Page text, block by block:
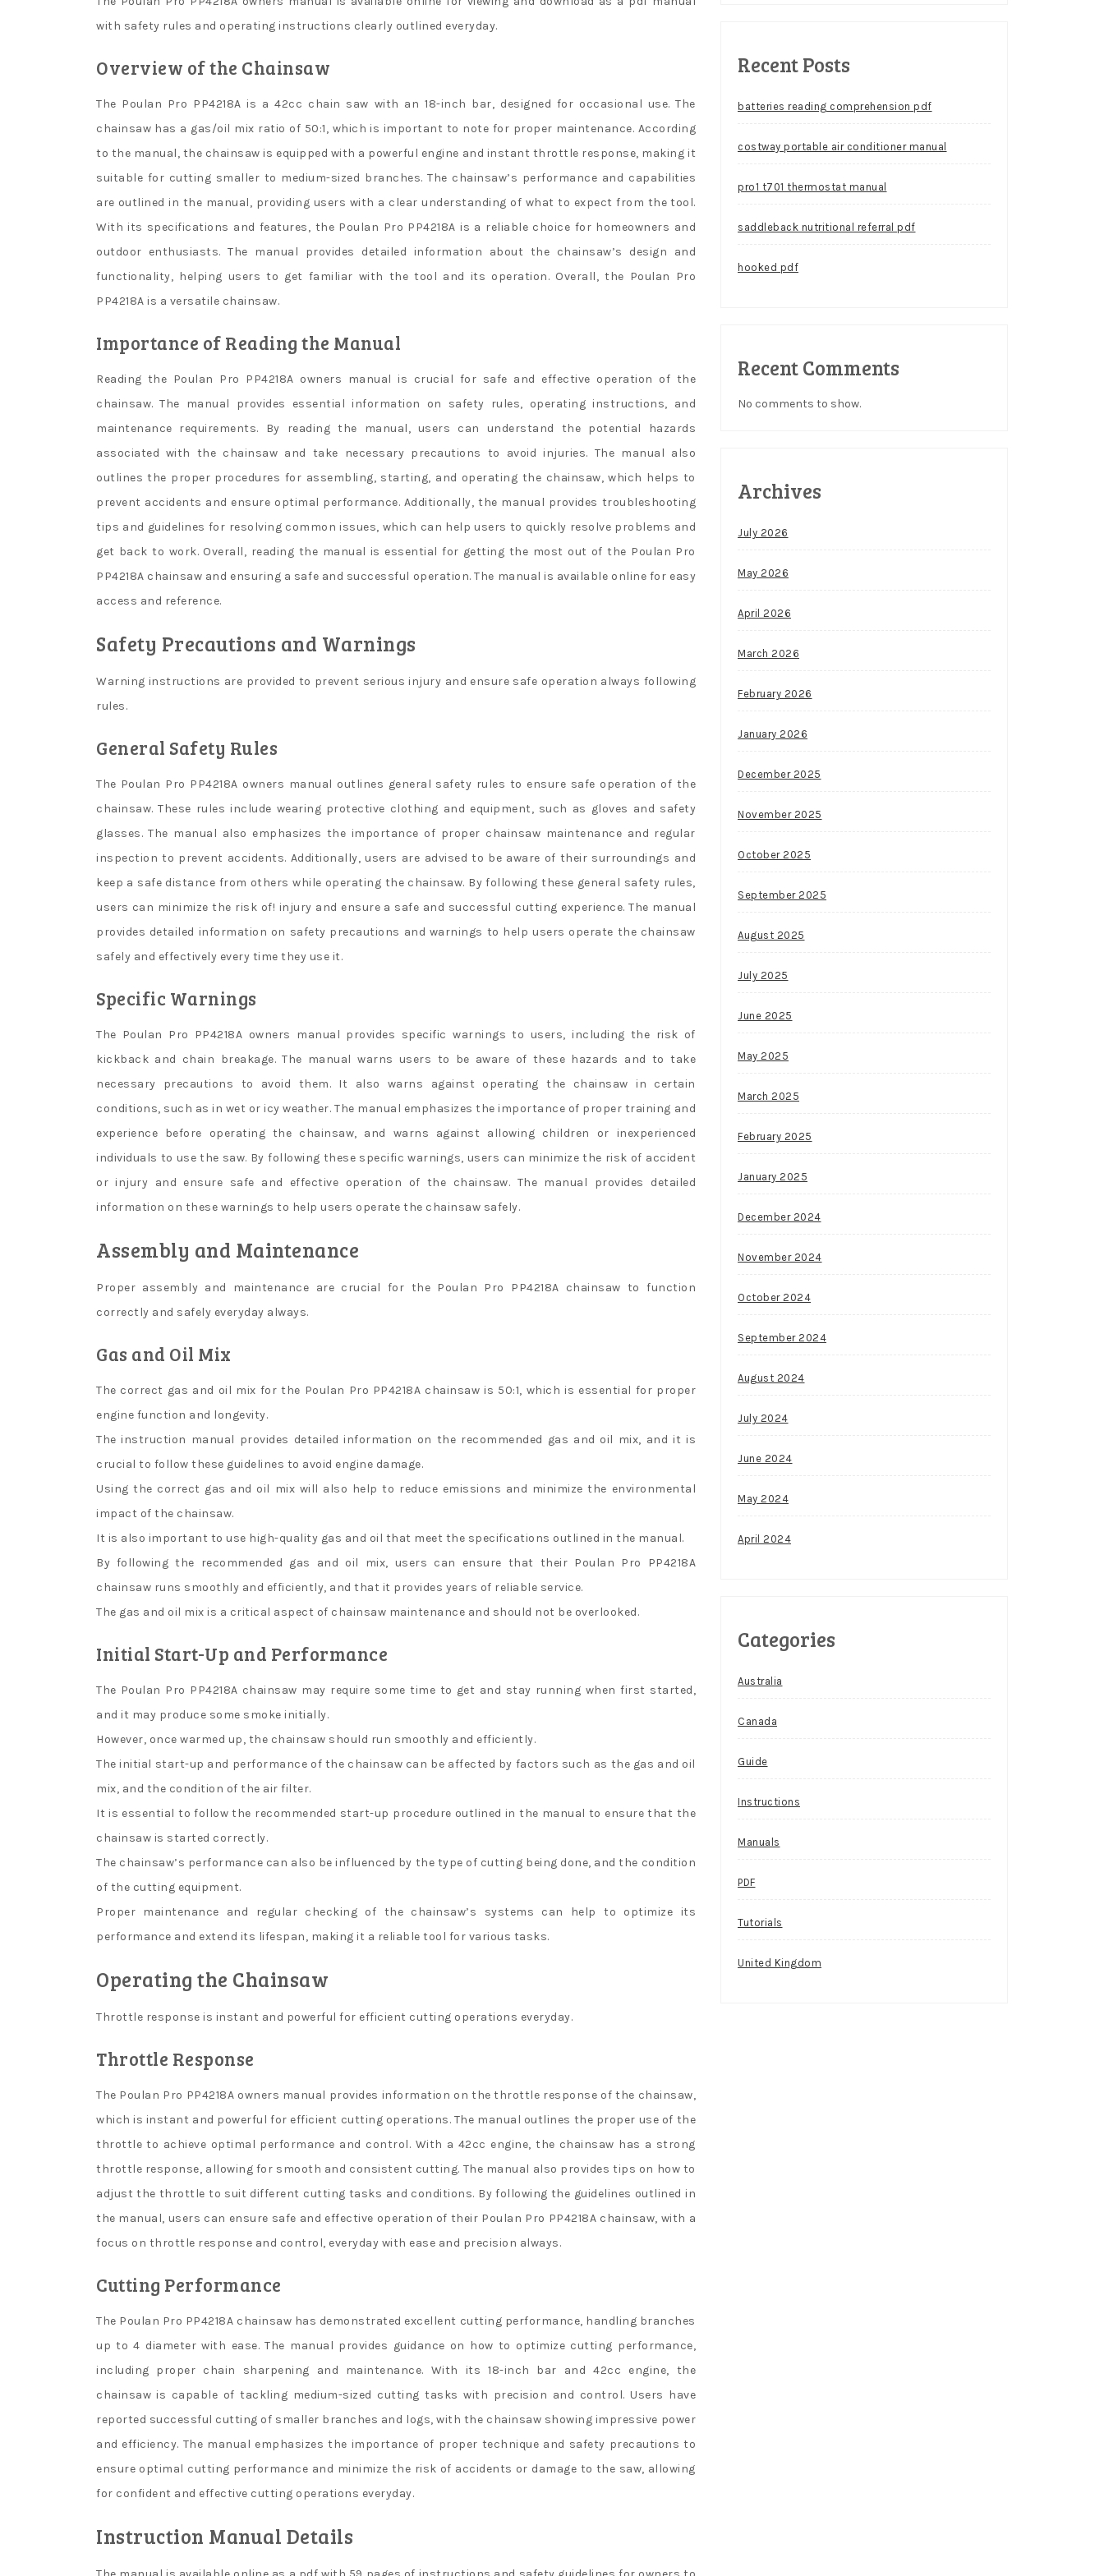
with safety rules and operating instructions clearly outlined everyday.
Overview of the Chainsaw
The Poulan Pro PP4218A is a 42cc chain saw with an 18-inch bar, designed for occasional use. The
chainsaw has a gas/oil mix ratio of 50:1, which is important to note for proper maintenance. According
to the manual, the chainsaw is equipped with a powerful engine and instant throttle response, making it
suitable for cutting smaller to medium-sized branches. The chainsaw’s performance and capabilities
are outlined in the manual, providing users with a clear understanding of what to expect from the tool.
With its specifications and features, the Poulan Pro PP4218A is a reliable choice for homeowners and
outdoor enthusiasts. The manual provides detailed information about the chainsaw’s design and
functionality, helping users to get familiar with the tool and its operation. Overall, the Poulan Pro
PP4218A is a versatile chainsaw.
Importance of Reading the Manual
Reading the Poulan Pro PP4218A owners manual is crucial for safe and effective operation of the
chainsaw. The manual provides essential information on safety rules, operating instructions, and
maintenance requirements. By reading the manual, users can understand the potential hazards
associated with the chainsaw and take necessary precautions to avoid injuries. The manual also
outlines the proper procedures for assembling, starting, and operating the chainsaw, which helps to
prevent accidents and ensure optimal performance. Additionally, the manual provides troubleshooting
tips and guidelines for resolving common issues, which can help users to quickly resolve problems and
get back to work. Overall, reading the manual is essential for getting the most out of the Poulan Pro
PP4218A chainsaw and ensuring a safe and successful operation. The manual is available online for easy
access and reference.
Safety Precautions and Warnings
Warning instructions are provided to prevent serious injury and ensure safe operation always following
rules.
General Safety Rules
The Poulan Pro PP4218A owners manual outlines general safety rules to ensure safe operation of the
chainsaw. These rules include wearing protective clothing and equipment, such as gloves and safety
glasses. The manual also emphasizes the importance of proper chainsaw maintenance and regular
inspection to prevent accidents. Additionally, users are advised to be aware of their surroundings and
keep a safe distance from others while operating the chainsaw. By following these general safety rules,
users can minimize the risk of! injury and ensure a safe and successful cutting experience. The manual
provides detailed information on safety precautions and warnings to help users operate the chainsaw
safely and effectively every time they use it.
Specific Warnings
The Poulan Pro PP4218A owners manual provides specific warnings to users, including the risk of
kickback and chain breakage. The manual warns users to be aware of these hazards and to take
necessary precautions to avoid them. It also warns against operating the chainsaw in certain
conditions, such as in wet or icy weather. The manual emphasizes the importance of proper training and
experience before operating the chainsaw, and warns against allowing children or inexperienced
individuals to use the saw. By following these specific warnings, users can minimize the risk of accident
or injury and ensure safe and effective operation of the chainsaw. The manual provides detailed
information on these warnings to help users operate the chainsaw safely.
Assembly and Maintenance
Proper assembly and maintenance are crucial for the Poulan Pro PP4218A chainsaw to function
correctly and safely everyday always.
Gas and Oil Mix
The correct gas and oil mix for the Poulan Pro PP4218A chainsaw is 50:1, which is essential for proper
engine function and longevity.
The instruction manual provides detailed information on the recommended gas and oil mix, and it is
crucial to follow these guidelines to avoid engine damage.
Using the correct gas and oil mix will also help to reduce emissions and minimize the environmental
impact of the chainsaw.
It is also important to use high-quality gas and oil that meet the specifications outlined in the manual.
By following the recommended gas and oil mix, users can ensure that their Poulan Pro PP4218A
chainsaw runs smoothly and efficiently, and that it provides years of reliable service.
The gas and oil mix is a critical aspect of chainsaw maintenance and should not be overlooked.
Initial Start-Up and Performance
The Poulan Pro PP4218A chainsaw may require some time to get and stay running when first started,
and it may produce some smoke initially.
However, once warmed up, the chainsaw should run smoothly and efficiently.
The initial start-up and performance of the chainsaw can be affected by factors such as the gas and oil
mix, and the condition of the air filter.
It is essential to follow the recommended start-up procedure outlined in the manual to ensure that the
chainsaw is started correctly.
The chainsaw’s performance can also be influenced by the type of cutting being done, and the condition
of the cutting equipment.
Proper maintenance and regular checking of the chainsaw’s systems can help to optimize its
performance and extend its lifespan, making it a reliable tool for various tasks.
Operating the Chainsaw
Throttle response is instant and powerful for efficient cutting operations everyday.
Throttle Response
The Poulan Pro PP4218A owners manual provides information on the throttle response of the chainsaw,
which is instant and powerful for efficient cutting operations. The manual outlines the proper use of the
throttle to achieve optimal performance and control. With a 42cc engine, the chainsaw has a strong
throttle response, allowing for smooth and consistent cutting. The manual also provides tips on how to
adjust the throttle to suit different cutting tasks and conditions. By following the guidelines outlined in
the manual, users can ensure safe and effective operation of their Poulan Pro PP4218A chainsaw, with a
focus on throttle response and control, everyday with ease and precision always.
Cutting Performance
The Poulan Pro PP4218A chainsaw has demonstrated excellent cutting performance, handling branches
up to 4 diameter with ease. The manual provides guidance on how to optimize cutting performance,
including proper chain sharpening and maintenance. With its 18-inch bar and 42cc engine, the
chainsaw is capable of tackling medium-sized cutting tasks with precision and control. Users have
reported successful cutting of smaller branches and logs, with the chainsaw showing impressive power
and efficiency. The manual emphasizes the importance of proper technique and safety precautions to
ensure optimal cutting performance and minimize the risk of accidents or damage to the saw, allowing
for confident and effective cutting operations everyday.
Instruction Manual Details
Recent Posts
batteries reading comprehension pdf
costway portable air conditioner manual
pro1 t701 thermostat manual
saddleback nutritional referral pdf
hooked pdf
Recent Comments
No comments to show.
Archives
July 2026
May 2026
April 2026
March 2026
February 2026
January 2026
December 2025
November 2025
October 2025
September 2025
August 2025
July 2025
June 2025
May 2025
March 2025
February 2025
January 2025
December 2024
November 2024
October 2024
September 2024
August 2024
July 2024
June 2024
May 2024
April 2024
Categories
Australia
Canada
Guide
Instructions
Manuals
PDF
Tutorials
United Kingdom